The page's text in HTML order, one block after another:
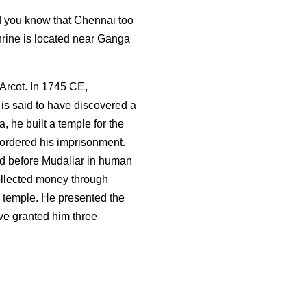
you know that Chennai too
is located near Ganga
In 1745 CE,
said to have discovered a
he built a temple for the
his imprisonment.
before Mudaliar in human
money through
He presented the
granted him three